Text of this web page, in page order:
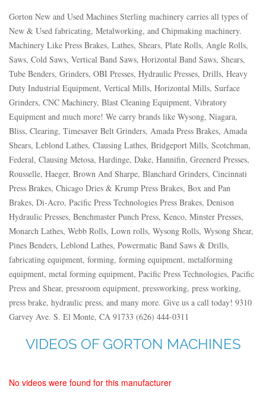
Gorton New and Used Machines Sterling machinery carries all types of
New & Used fabricating, Metalworking, and Chipmaking machinery.
Machinery Like Press Brakes, Lathes, Shears, Plate Rolls, Angle Rolls,
Saws, Cold Saws, Vertical Band Saws, Horizontal Band Saws, Shears,
Tube Benders, Grinders, OBI Presses, Hydraulic Presses, Drills, Heavy
Duty Industrial Equipment, Vertical Mills, Horizontal Mills, Surface
Grinders, CNC Machinery, Blast Cleaning Equipment, Vibratory
Equipment and much more! We carry brands like Wysong, Niagara,
Bliss, Clearing, Timesaver Belt Grinders, Amada Press Brakes, Amada
Shears, Leblond Lathes, Clausing Lathes, Bridgeport Mills, Scotchman,
Federal, Clausing Metosa, Hardinge, Dake, Hannifin, Greenerd Presses,
Rousselle, Haeger, Brown And Sharpe, Blanchard Grinders, Cincinnati
Press Brakes, Chicago Dries & Krump Press Brakes, Box and Pan
Brakes, Di-Acro, Pacific Press Technologies Press Brakes, Denison
Hydraulic Presses, Benchmaster Punch Press, Kenco, Minster Presses,
Monarch Lathes, Webb Rolls, Lown rolls, Wysong Rolls, Wysong Shear,
Pines Benders, Leblond Lathes, Powermatic Band Saws & Drills,
fabricating equipment, forming, forming equipment, metalforming
equipment, metal forming equipment, Pacific Press Technologies, Pacific
Press and Shear, pressroom equipment, pressworking, press working,
press brake, hydraulic press, and many more. Give us a call today! 9310
Garvey Ave. S. El Monte, CA 91733 (626) 444-0311
VIDEOS OF GORTON MACHINES
No videos were found for this manufacturer